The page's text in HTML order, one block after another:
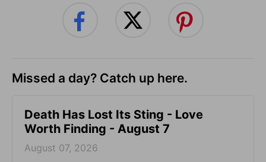
Missed a day? Catch up here.
Death Has Lost Its Sting - Love
Worth Finding - August 7
August 07, 2026